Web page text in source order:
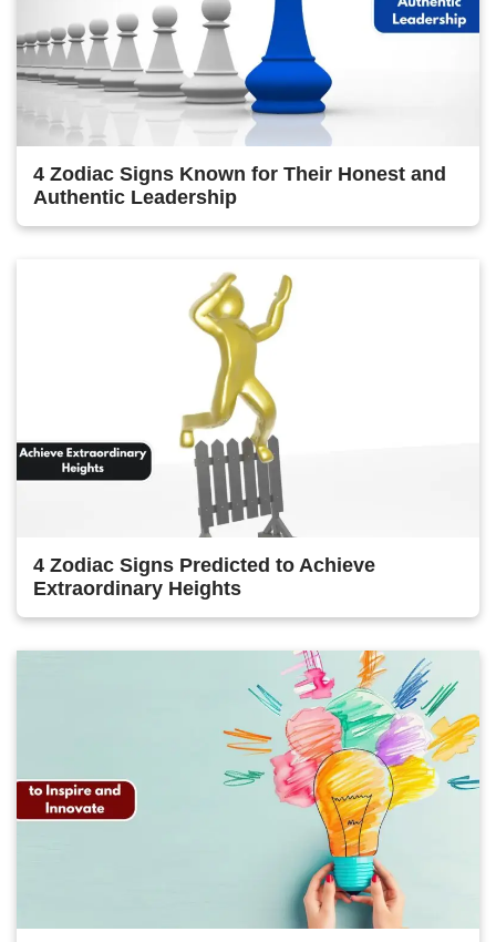
4 Zodiac Signs Known for Their Honest and
Authentic Leadership
4 Zodiac Signs Predicted to Achieve
Extraordinary Heights